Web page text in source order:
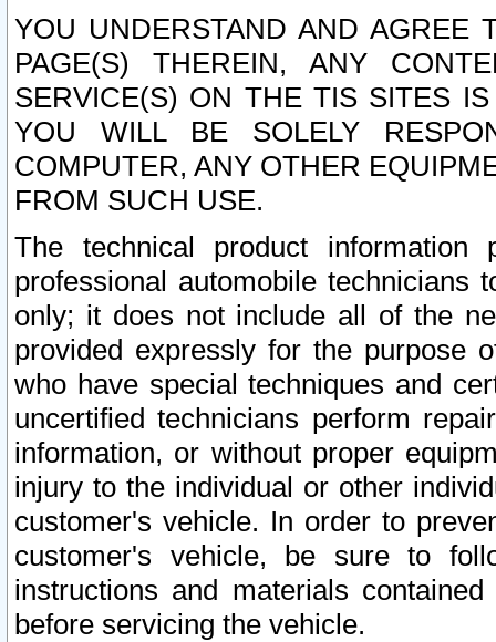
YOU UNDERSTAND AND AGREE
PAGE(S) THEREIN, ANY
SERVICE(S) ON THE TIS SITES
YOU WILL BE SOLELY
COMPUTER, ANY OTHER
FROM SUCH USE.
The technical product
professional automobile
only; it does not include all of the
provided expressly for the purpose
who have special techniques and
uncertified technicians perform
information, or without proper
injury to the individual or other
customer's vehicle. In order to
customer's vehicle, be sure to
instructions and materials
before servicing the vehicle.